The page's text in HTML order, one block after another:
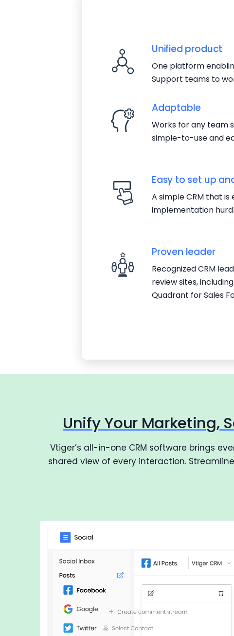
Unified product
One platform
Support teams to
Adaptable
Works for any team
simple-to-use and
Easy to set up
A simple CRM that
implementation
Proven leader
Recognized CRM
review sites,
Quadrant for Sales
Unify Your Marketing,
Vtiger’s all-in-one CRM software brings
shared view of every interaction.